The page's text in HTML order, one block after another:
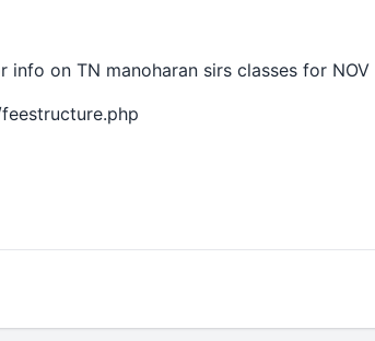
on TN manoharan sirs classes for NOV